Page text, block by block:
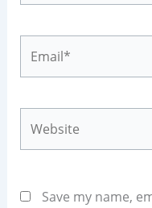
Save my name,